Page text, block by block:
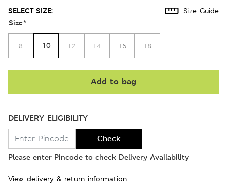
SELECT SIZE: Size Guide
Size*
8 10 12 14 16 18
Add to bag
DELIVERY ELIGIBILITY
Check
Please enter Pincode to check Delivery Availability
View delivery & return information